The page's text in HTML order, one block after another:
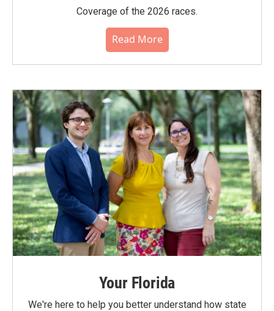
Coverage of the 2026 races.
Read More
Your Florida
We're here to help you better understand how state